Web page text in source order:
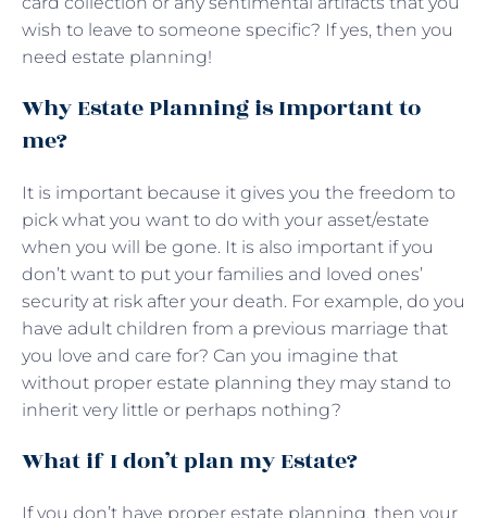
wish to leave to someone specific? If yes, then you
need estate planning!
Why Estate Planning is Important to
me?
It is important because it gives you the freedom to
pick what you want to do with your asset/estate
when you will be gone. It is also important if you
don’t want to put your families and loved ones’
security at risk after your death. For example, do you
have adult children from a previous marriage that
you love and care for? Can you imagine that
without proper estate planning they may stand to
inherit very little or perhaps nothing?
What if I don’t plan my Estate?
If you don’t have proper estate planning, then your